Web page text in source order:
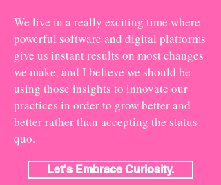
We live in a really exciting time where
powerful software and digital platforms
give us instant results on most changes
we make, and I believe we should be
using those insights to innovate our
practices in order to grow better and
better rather than accepting the status
quo.
Let's Embrace Curiosity.